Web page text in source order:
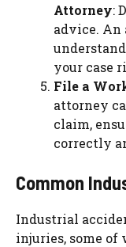
Attorney:
advice. An
your case
File a
attorney
claim,
correctly
Common
Industrial
injuries, some